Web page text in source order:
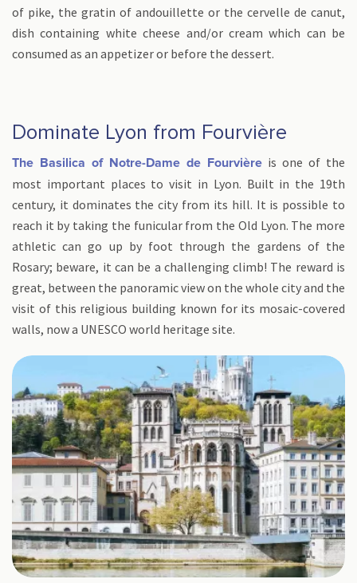
of pike, the gratin of andouillette or the cervelle de canut,
dish containing white cheese and/or cream which can be
consumed as an appetizer or before the dessert.
Dominate Lyon from Fourvière
The Basilica of Notre-Dame de Fourvière is one of the
most important places to visit in Lyon. Built in the 19th
century, it dominates the city from its hill. It is possible to
reach it by taking the funicular from the Old Lyon. The more
athletic can go up by foot through the gardens of the
Rosary; beware, it can be a challenging climb! The reward is
great, between the panoramic view on the whole city and the
visit of this religious building known for its mosaic-covered
walls, now a UNESCO world heritage site.